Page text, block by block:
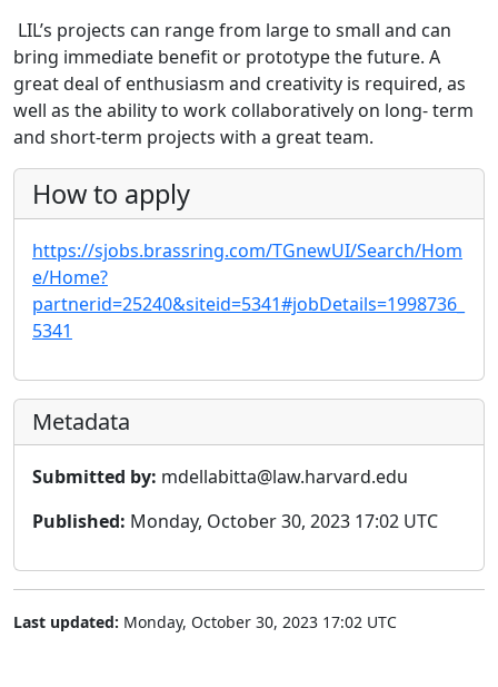
LIL’s projects can range from large to small and can
bring immediate benefit or prototype the future. A
great deal of enthusiasm and creativity is required, as
well as the ability to work collaboratively on long- term
and short-term projects with a great team.
How to apply
https://sjobs.brassring.com/TGnewUI/Search/Hom
e/Home?
partnerid=25240&siteid=5341#jobDetails=1998736_
5341
Metadata
Submitted by: mdellabitta@law.harvard.edu
Published: Monday, October 30, 2023 17:02 UTC
Last updated: Monday, October 30, 2023 17:02 UTC